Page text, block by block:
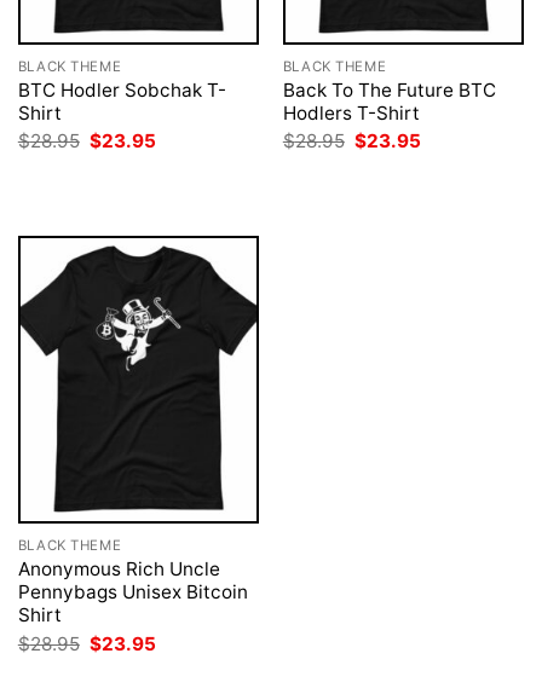
BLACK THEME
BTC Hodler Sobchak T-
Shirt
$28.95 Original
price
$23.95
BLACK THEME
Back To The Future BTC
Hodlers T-Shirt
$28.95 Original
price
$23.95
BLACK THEME
Anonymous Rich Uncle
Pennybags Unisex Bitcoin
Shirt
$28.95 Original
price
$23.95